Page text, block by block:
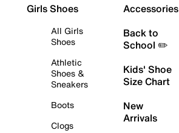
Girls Shoes
All Girls
Shoes
Athletic
Shoes &
Sneakers
Boots
Clogs
Accessories
Back to
School ✏️
Kids' Shoe
Size Chart
New
Arrivals